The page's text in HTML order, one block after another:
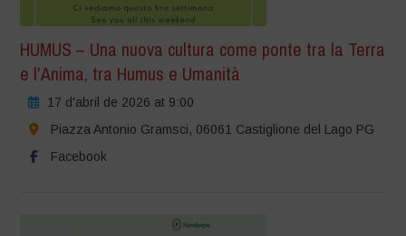
HUMUS – Una nuova cultura come ponte tra la Terra
e l’Anima, tra Humus e Umanità
17 d'abril de 2026 at 9:00
Piazza Antonio Gramsci, 06061 Castiglione del Lago PG
Facebook